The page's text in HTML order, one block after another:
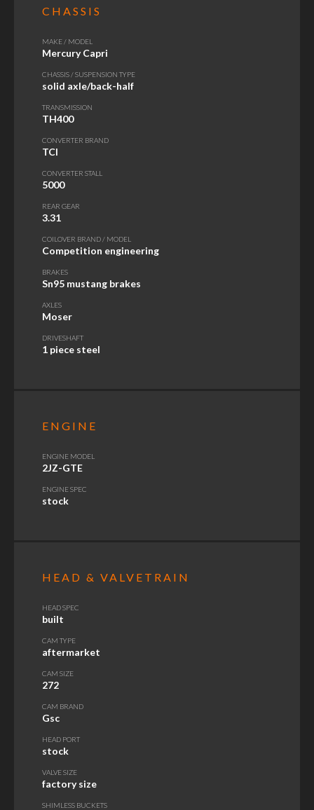
CHASSIS
MAKE / MODEL
Mercury Capri
CHASSIS / SUSPENSION TYPE
solid axle/back-half
TRANSMISSION
TH400
CONVERTER BRAND
TCI
CONVERTER STALL
5000
REAR GEAR
3.31
COILOVER BRAND / MODEL
Competition engineering
BRAKES
Sn95 mustang brakes
AXLES
Moser
DRIVESHAFT
1 piece steel
ENGINE
ENGINE MODEL
2JZ-GTE
ENGINE SPEC
stock
HEAD & VALVETRAIN
HEAD SPEC
built
CAM TYPE
aftermarket
CAM SIZE
272
CAM BRAND
Gsc
HEAD PORT
stock
VALVE SIZE
factory size
SHIMLESS BUCKETS